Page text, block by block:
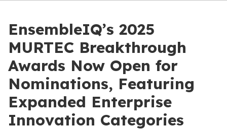
EnsembleIQ’s 2025
MURTEC Breakthrough
Awards Now Open for
Nominations, Featuring
Expanded Enterprise
Innovation Categories